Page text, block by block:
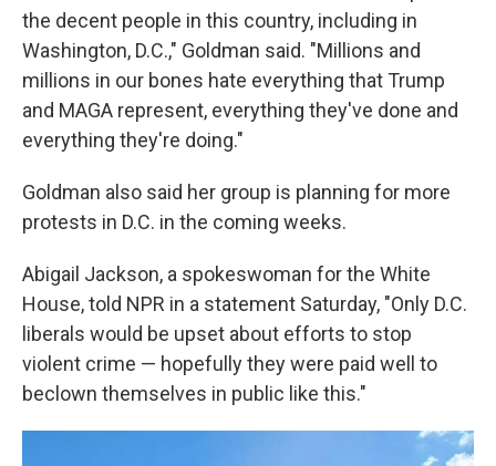
the decent people in this country, including in
Washington, D.C.," Goldman said. "Millions and
millions in our bones hate everything that Trump
and MAGA represent, everything they've done and
everything they're doing."
Goldman also said her group is planning for more
protests in D.C. in the coming weeks.
Abigail Jackson, a spokeswoman for the White
House, told NPR in a statement Saturday, "Only D.C.
liberals would be upset about efforts to stop
violent crime — hopefully they were paid well to
beclown themselves in public like this."